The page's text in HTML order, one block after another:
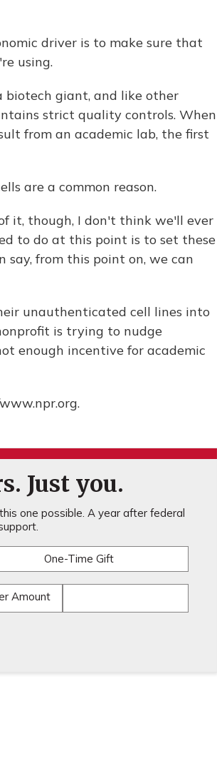
driver is to make sure that
using.
biotech giant, and like other
strict quality controls. When
from an academic lab, the first
are a common reason.
it, though, I don't think we'll ever
to do at this point is to set these
from this point on, we can
unauthenticated cell lines into
is trying to nudge
enough incentive for academic
Just you.
one possible. A year after federal
One-Time Gift
Amount